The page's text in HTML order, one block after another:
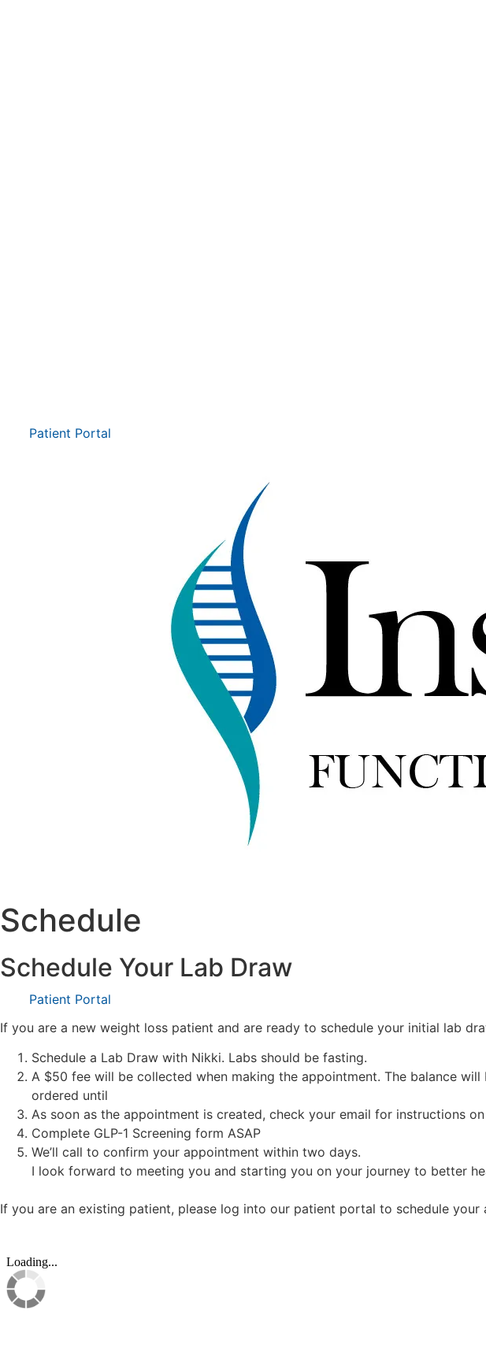
Patient Portal
Schedule
Schedule Your Lab Draw
Patient Portal
If you are a new weight loss patient and are ready to schedule your initial lab
Schedule a Lab Draw with Nikki. Labs should be fasting.
A $50 fee will be collected when making the appointment. The balance
ordered until
As soon as the appointment is created, check your email for instructions
Complete GLP-1 Screening form ASAP
We’ll call to confirm your appointment within two days.
I look forward to meeting you and starting you on your journey to better
If you are an existing patient, please log into our patient portal to schedule your